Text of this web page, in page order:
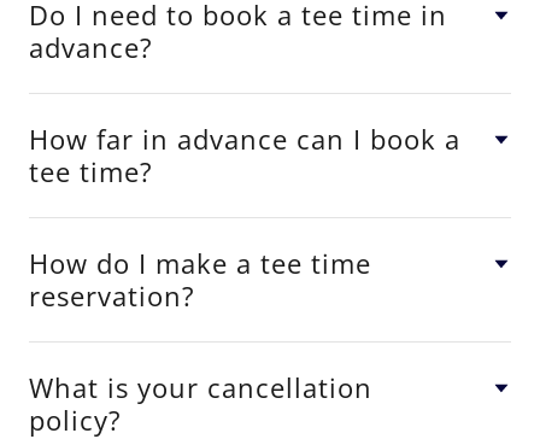
Do I need to book a tee time in
advance?
How far in advance can I book a
tee time?
How do I make a tee time
reservation?
What is your cancellation
policy?